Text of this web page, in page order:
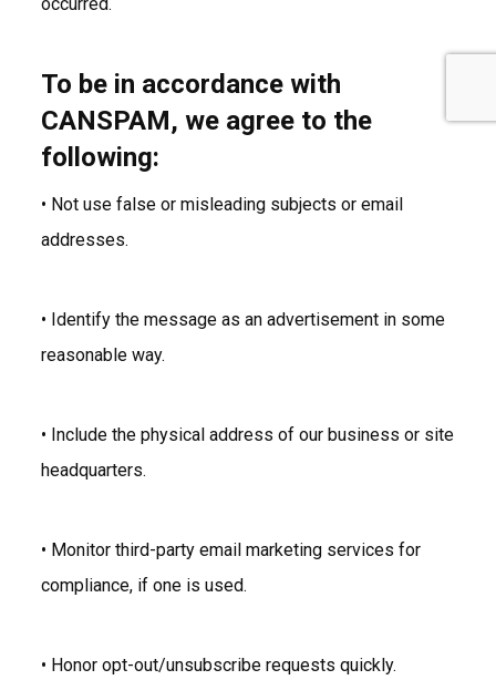
To be in accordance with
CANSPAM, we agree to the
following:
• Not use false or misleading subjects or email
addresses.
• Identify the message as an advertisement in some
reasonable way.
• Include the physical address of our business or site
headquarters.
• Monitor third-party email marketing services for
compliance, if one is used.
• Honor opt-out/unsubscribe requests quickly.